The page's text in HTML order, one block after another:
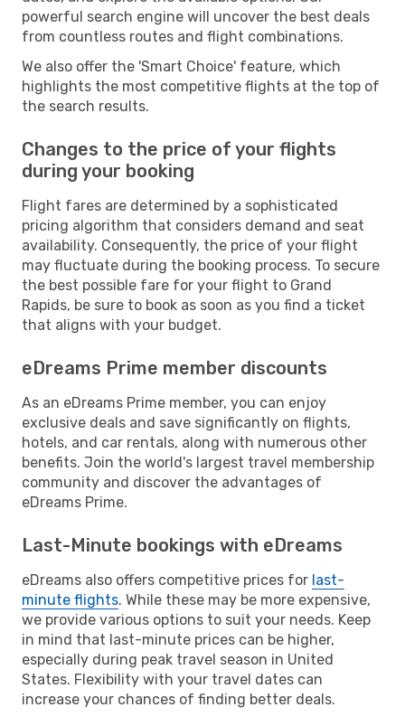
powerful search engine will uncover the best deals
from countless routes and flight combinations.
We also offer the 'Smart Choice' feature, which
highlights the most competitive flights at the top of
the search results.
Changes to the price of your flights
during your booking
Flight fares are determined by a sophisticated
pricing algorithm that considers demand and seat
availability. Consequently, the price of your flight
may fluctuate during the booking process. To secure
the best possible fare for your flight to Grand
Rapids, be sure to book as soon as you find a ticket
that aligns with your budget.
eDreams Prime member discounts
As an eDreams Prime member, you can enjoy
exclusive deals and save significantly on flights,
hotels, and car rentals, along with numerous other
benefits. Join the world's largest travel membership
community and discover the advantages of
eDreams Prime.
Last-Minute bookings with eDreams
eDreams also offers competitive prices for last-
minute flights. While these may be more expensive,
we provide various options to suit your needs. Keep
in mind that last-minute prices can be higher,
especially during peak travel season in United
States. Flexibility with your travel dates can
increase your chances of finding better deals.